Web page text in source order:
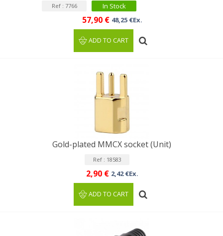
Ref : 7766 In Stock
57,90 € 48,25 €Ex.
ADD TO CART
Gold-plated MMCX socket (Unit)
Ref : 18583
2,90 € 2,42 €Ex.
ADD TO CART